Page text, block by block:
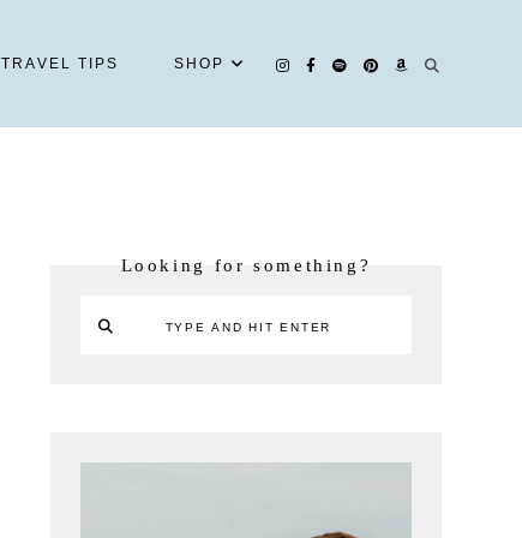
TRAVEL TIPS SHOP
Looking for something?